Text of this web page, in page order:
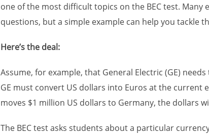
one of the most difficult topics on the BEC test.
questions, but a simple example can help you tackle
Here’s the deal:
Assume, for example, that General Electric (GE)
GE must convert US dollars into Euros at the current
moves $1 million US dollars to Germany, the dollars
The BEC test asks students about a particular